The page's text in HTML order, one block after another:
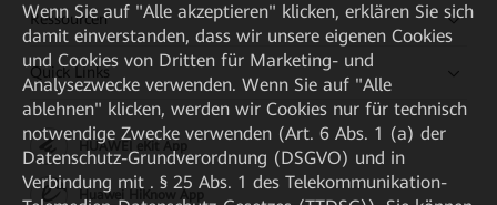
Ressourcen
Quick Links
HUAWEI eKit App
Huawei HiKnow App
Wenn Sie auf "Alle akzeptieren" klicken, erklären Sie sich
damit einverstanden, dass wir unsere eigenen Cookies
und Cookies von Dritten für Marketing- und
Analysezwecke verwenden. Wenn Sie auf "Alle
ablehnen" klicken, werden wir Cookies nur für technisch
notwendige Zwecke verwenden (Art. 6 Abs. 1 (a) der
Datenschutz-Grundverordnung (DSGVO) und in
Verbindung mit . § 25 Abs. 1 des Telekommunikation-